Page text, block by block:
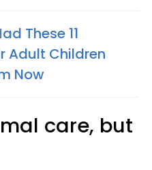
These 11
Adult Children
Now
care, but